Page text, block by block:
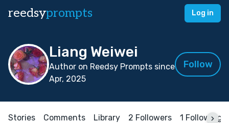
reedsyprompts Log in
Liang Weiwei
Author on Reedsy Prompts since
Apr, 2025
Follow
Stories Comments Library 2 Followers 1 Following